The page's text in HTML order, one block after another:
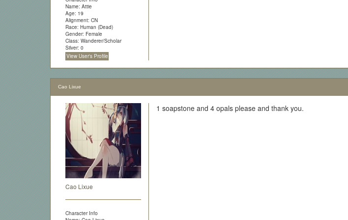
Name: Attie
Age: 19
Alignment: CN
Race: Human (Dead)
Gender: Female
Class: Wanderer/Scholar
Silver: 0
View User's Profile
Cao Lixue
Cao Lixue
Character Info
1 soapstone and 4 opals please and thank you.